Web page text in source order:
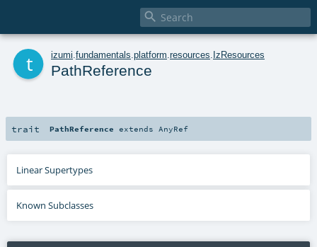

izumi fundamentals platform resources IzResources
PathReference
trait PathReference extends AnyRef
Linear Supertypes
Known Subclasses